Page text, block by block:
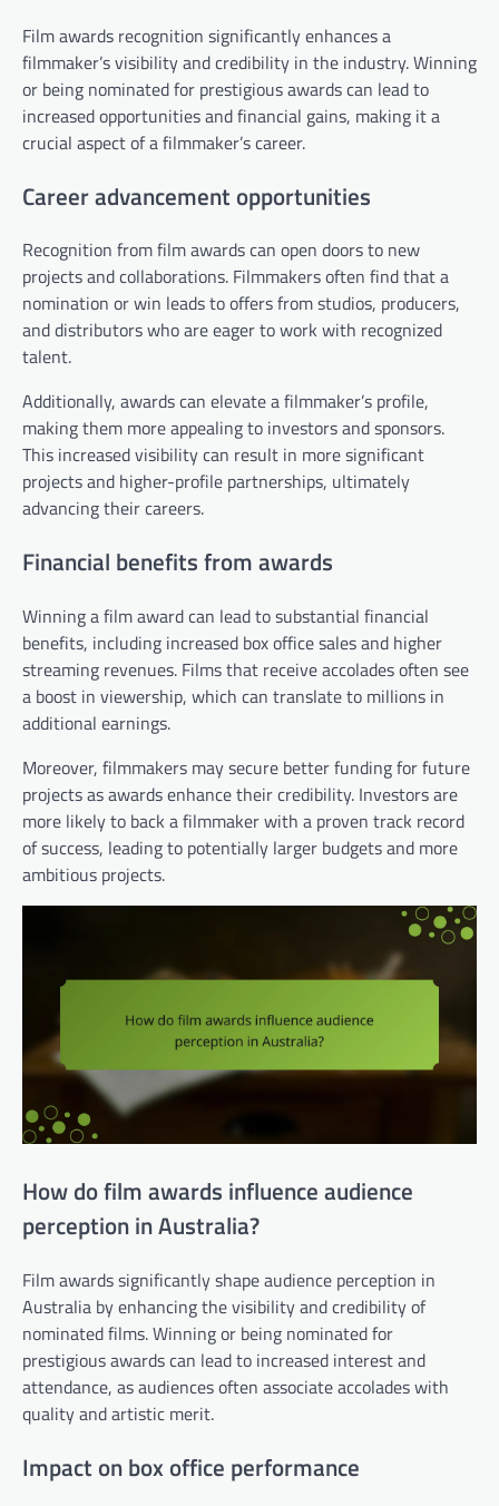
Film awards recognition significantly enhances a
filmmaker’s visibility and credibility in the industry. Winning
or being nominated for prestigious awards can lead to
increased opportunities and financial gains, making it a
crucial aspect of a filmmaker’s career.
Career advancement opportunities
Recognition from film awards can open doors to new
projects and collaborations. Filmmakers often find that a
nomination or win leads to offers from studios, producers,
and distributors who are eager to work with recognized
talent.
Additionally, awards can elevate a filmmaker’s profile,
making them more appealing to investors and sponsors.
This increased visibility can result in more significant
projects and higher-profile partnerships, ultimately
advancing their careers.
Financial benefits from awards
Winning a film award can lead to substantial financial
benefits, including increased box office sales and higher
streaming revenues. Films that receive accolades often see
a boost in viewership, which can translate to millions in
additional earnings.
Moreover, filmmakers may secure better funding for future
projects as awards enhance their credibility. Investors are
more likely to back a filmmaker with a proven track record
of success, leading to potentially larger budgets and more
ambitious projects.
How do film awards influence audience
perception in Australia?
Film awards significantly shape audience perception in
Australia by enhancing the visibility and credibility of
nominated films. Winning or being nominated for
prestigious awards can lead to increased interest and
attendance, as audiences often associate accolades with
quality and artistic merit.
Impact on box office performance